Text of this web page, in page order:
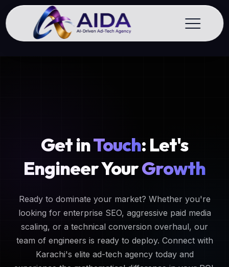
Get inTouch: Let's
Engineer YourGrowth
Ready to dominate your market? Whether you're
looking for enterprise SEO, aggressive paid media
scaling, or a technical conversion overhaul, our
team of engineers is ready to deploy. Connect with
Karachi's elite ad-tech agency today and